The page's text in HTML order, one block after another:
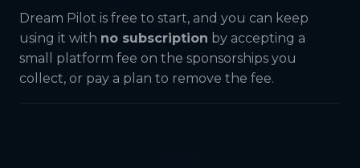
Dream Pilot is free to start, and you can keep
using it with no subscription by accepting a
small platform fee on the sponsorships you
collect, or pay a plan to remove the fee.